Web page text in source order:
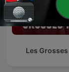
Les Grosses